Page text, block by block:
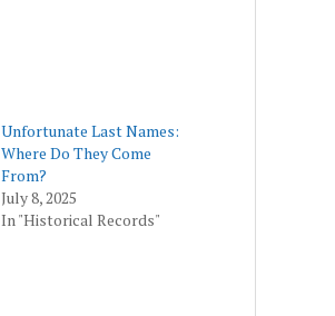
Unfortunate Last Names:
Where Do They Come
From?
July 8, 2025
In "Historical Records"